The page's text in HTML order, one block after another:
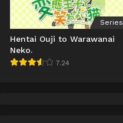
Series
Hentai Ouji to Warawanai
Neko.
7.24